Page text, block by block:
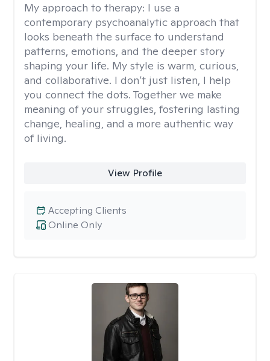
My approach to therapy: I use a
contemporary psychoanalytic approach that
looks beneath the surface to understand
patterns, emotions, and the deeper story
shaping your life. My style is warm, curious,
and collaborative. I don’t just listen, I help
you connect the dots. Together we make
meaning of your struggles, fostering lasting
change, healing, and a more authentic way
of living.
View Profile
Online Only
Accepting Clients